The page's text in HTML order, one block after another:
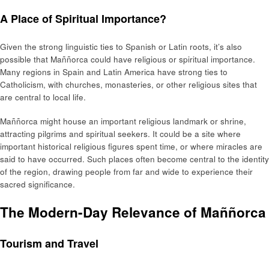
A Place of Spiritual Importance?
Given the strong linguistic ties to Spanish or Latin roots, it’s also
possible that Maññorca could have religious or spiritual importance.
Many regions in Spain and Latin America have strong ties to
Catholicism, with churches, monasteries, or other religious sites that
are central to local life.
Maññorca might house an important religious landmark or shrine,
attracting pilgrims and spiritual seekers. It could be a site where
important historical religious figures spent time, or where miracles are
said to have occurred. Such places often become central to the identity
of the region, drawing people from far and wide to experience their
sacred significance.
The Modern-Day Relevance of Maññorca
Tourism and Travel